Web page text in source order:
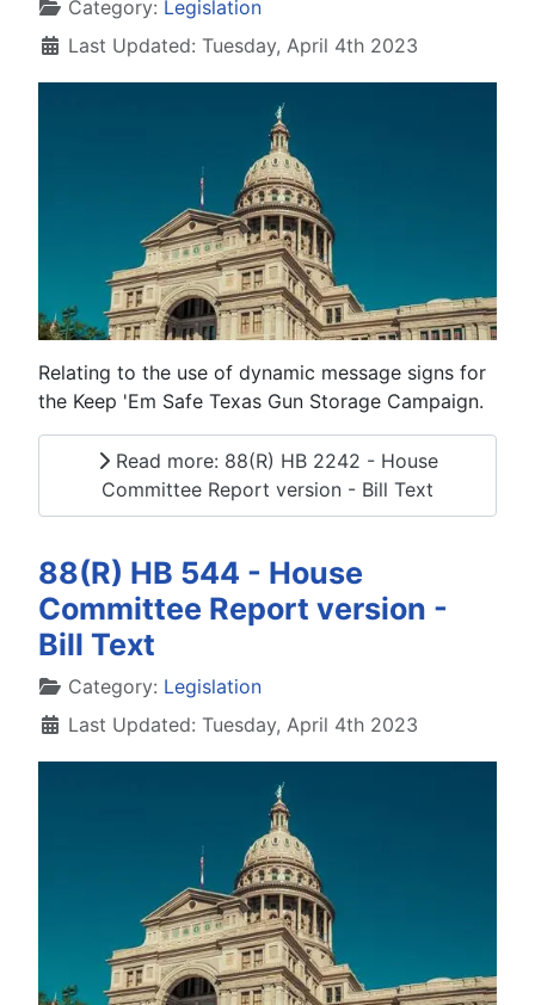
DetailsCategory: Legislation
Last Updated: Tuesday, April 4th 2023
Relating to the use of dynamic message signs for
the Keep 'Em Safe Texas Gun Storage Campaign.
Read more: 88(R) HB 2242 - House
Committee Report version - Bill Text
88(R) HB 544 - House
Committee Report version -
Bill Text
DetailsCategory: Legislation
Last Updated: Tuesday, April 4th 2023